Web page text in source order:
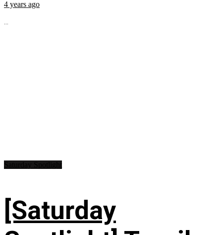
4 years ago
...
[Saturday